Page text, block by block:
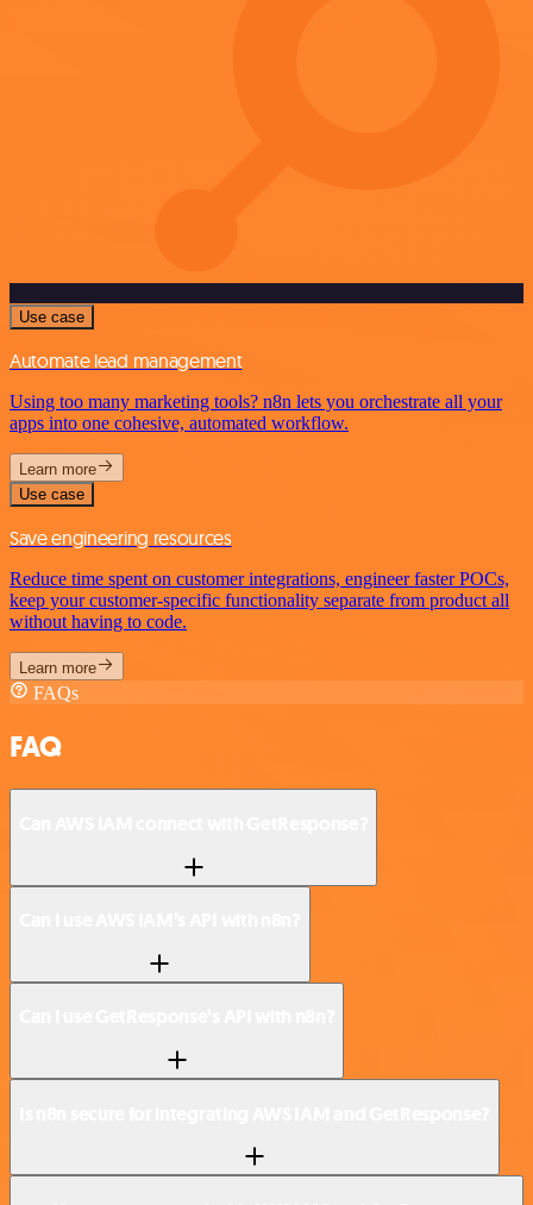
Use case
Automate lead management
Using too many marketing tools? n8n lets you orchestrate all your
apps into one cohesive, automated workflow.
Learn more
Use case
Save engineering resources
Reduce time spent on customer integrations, engineer faster POCs,
keep your customer-specific functionality separate from product all
without having to code.
Learn more
FAQs
FAQ